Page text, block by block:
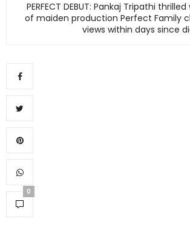
PERFECT DEBUT: Pankaj Tripathi
of maiden production Perfect Family
views within days since
0